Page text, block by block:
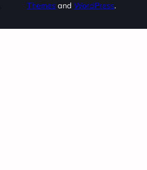
Themes and WordPress.